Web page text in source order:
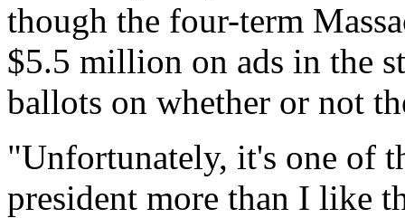
though the four-term
$5.5 million on ads in the
ballots on whether or not
"Unfortunately, it's one of
president more than I like